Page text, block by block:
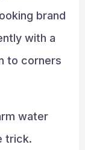
brand
with a
to corners
water
trick.